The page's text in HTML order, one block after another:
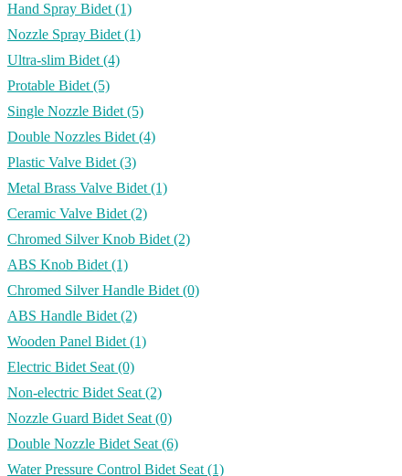
Hand Spray Bidet (1)
Nozzle Spray Bidet (1)
Ultra-slim Bidet (4)
Protable Bidet (5)
Single Nozzle Bidet (5)
Double Nozzles Bidet (4)
Plastic Valve Bidet (3)
Metal Brass Valve Bidet (1)
Ceramic Valve Bidet (2)
Chromed Silver Knob Bidet (2)
ABS Knob Bidet (1)
Chromed Silver Handle Bidet (0)
ABS Handle Bidet (2)
Wooden Panel Bidet (1)
Electric Bidet Seat (0)
Non-electric Bidet Seat (2)
Nozzle Guard Bidet Seat (0)
Double Nozzle Bidet Seat (6)
Water Pressure Control Bidet Seat (1)